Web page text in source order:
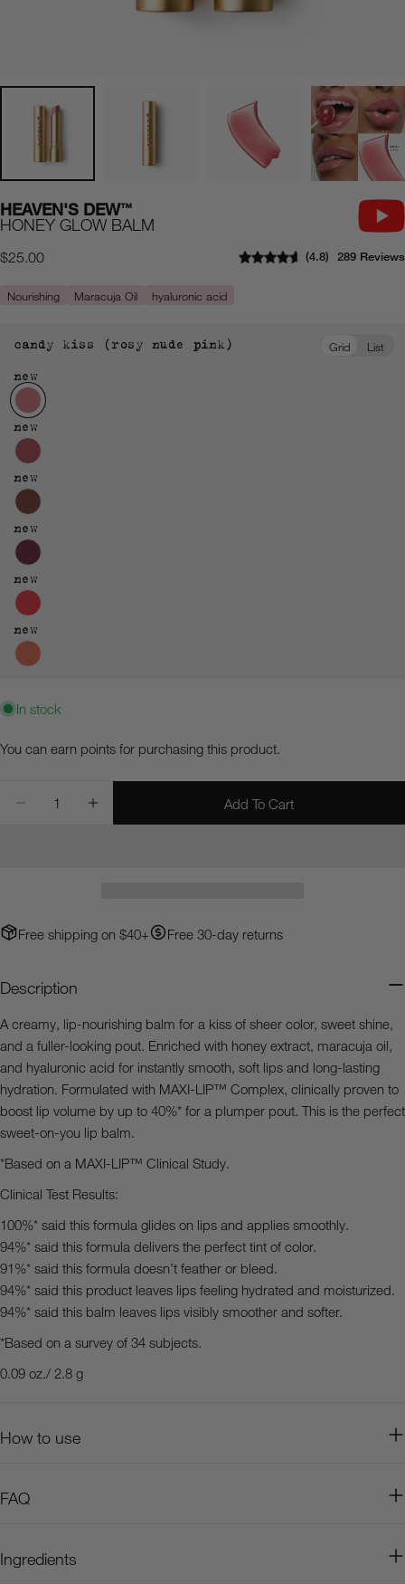
HEAVEN'S DEW™
HONEY GLOW BALM
Regular
$25.00 4.8 289 Reviews
Nourishing Maracuja Oil hyaluronic acid
Grid List
candy kiss (rosy nude pink)
new
new
new
new
new
new
In stock
You can earn points for purchasing this product.
Decrease Quantity For Heaven&#39;s Dew™ Honey
Increase Quantity For Heaven&#39;s
Add To Cart
Free shipping on $40+ Free 30-day returns
Description
A creamy, lip-nourishing balm for a kiss of sheer color, sweet shine,
and a fuller-looking pout. Enriched with honey extract, maracuja oil,
and hyaluronic acid for instantly smooth, soft lips and long-lasting
hydration. Formulated with MAXI-LIP™ Complex, clinically proven to
boost lip volume by up to 40%* for a plumper pout. This is the perfect
sweet-on-you lip balm.
*Based on a MAXI-LIP™ Clinical Study.
Clinical Test Results:
100%* said this formula glides on lips and applies smoothly.
94%* said this formula delivers the perfect tint of color.
91%* said this formula doesn’t feather or bleed.
94%* said this product leaves lips feeling hydrated and moisturized.
94%* said this balm leaves lips visibly smoother and softer.
*Based on a survey of 34 subjects.
0.09 oz./ 2.8 g
How to use
FAQ
Ingredients
Share Share
Ask a question
name
Your
message
The fields marked * are required.
Send Question